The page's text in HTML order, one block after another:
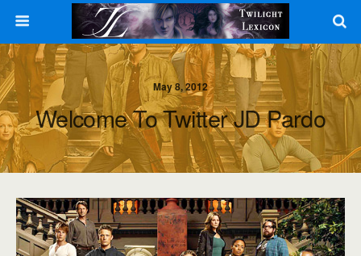
May 8, 2012
Welcome To Twitter JD Pardo